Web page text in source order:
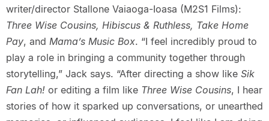
writer/director Stallone Vaiaoga-Ioasa (M2S1 Films):
Three Wise Cousins, Hibiscus & Ruthless, Take Home
Pay, and Mama’s Music Box. “I feel incredibly proud to
play a role in bringing a community together through
storytelling,” Jack says. “After directing a show like Sik
Fan Lah!or editing a film like Three Wise Cousins, I hear
stories of how it sparked up conversations, or unearthed